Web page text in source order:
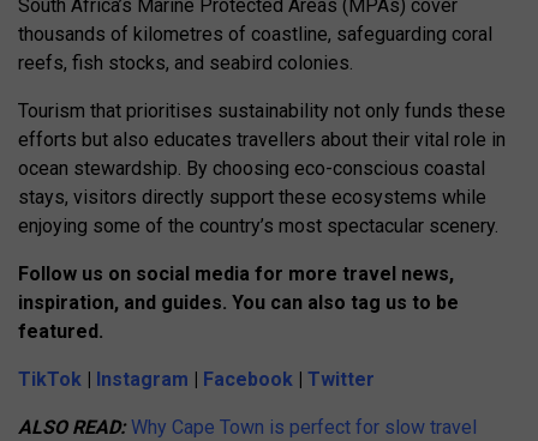
South Africa’s Marine Protected Areas (MPAs) cover
thousands of kilometres of coastline, safeguarding coral
reefs, fish stocks, and seabird colonies.
Tourism that prioritises sustainability not only funds these
efforts but also educates travellers about their vital role in
ocean stewardship. By choosing eco-conscious coastal
stays, visitors directly support these ecosystems while
enjoying some of the country’s most spectacular scenery.
Follow us on social media for more travel news,
inspiration, and guides. You can also tag us to be
featured.
TikTok | Instagram | Facebook | Twitter
ALSO READ: Why Cape Town is perfect for slow travel